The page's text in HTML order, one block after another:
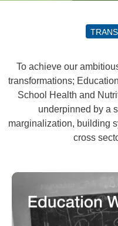
To achieve our
transformations;
School Health and
underpinned by a
marginalization, building
cross